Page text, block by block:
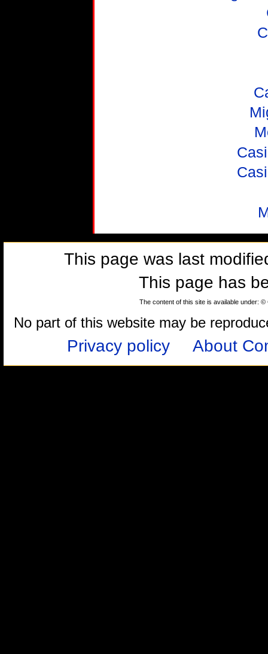
This page was last
This page has
The content of this site is available under:
No part of this website may be
Privacy policy About